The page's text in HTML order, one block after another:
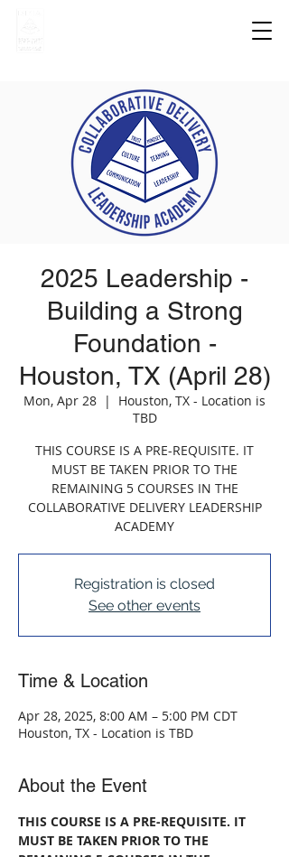
2025 Leadership -
Building a Strong
Foundation -
Houston, TX (April 28)
Mon, Apr 28
  |
Houston, TX - Location is
TBD
THIS COURSE IS A PRE-REQUISITE. IT
MUST BE TAKEN PRIOR TO THE
REMAINING 5 COURSES IN THE
COLLABORATIVE DELIVERY LEADERSHIP
ACADEMY
Registration is closed
See other events
Time & Location
Apr 28, 2025, 8:00 AM – 5:00 PM CDT
Houston, TX - Location is TBD
About the Event
THIS COURSE IS A PRE-REQUISITE. IT
MUST BE TAKEN PRIOR TO THE